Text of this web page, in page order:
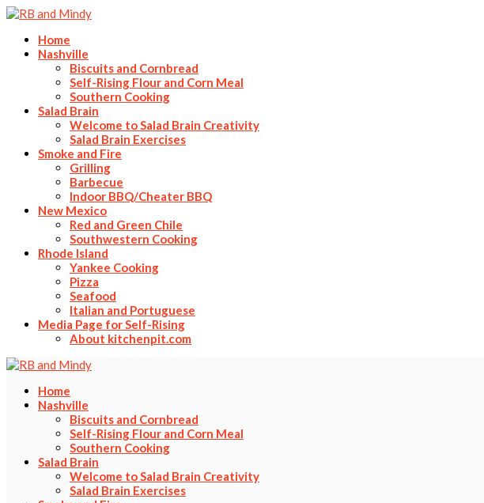
Home
Nashville
Biscuits and Cornbread
Self-Rising Flour and Corn Meal
Southern Cooking
Salad Brain
Welcome to Salad Brain Creativity
Salad Brain Exercises
Smoke and Fire
Grilling
Barbecue
Indoor BBQ/Cheater BBQ
New Mexico
Red and Green Chile
Southwestern Cooking
Rhode Island
Yankee Cooking
Pizza
Seafood
Italian and Portuguese
Media Page for Self-Rising
About kitchenpit.com
Home
Nashville
Biscuits and Cornbread
Self-Rising Flour and Corn Meal
Southern Cooking
Salad Brain
Welcome to Salad Brain Creativity
Salad Brain Exercises